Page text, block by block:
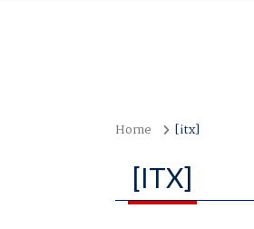
Home [itx]
[ITX]